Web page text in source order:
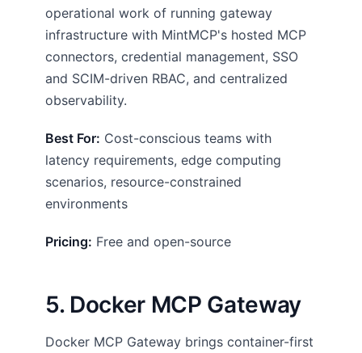
operational work of running gateway
infrastructure with MintMCP's hosted MCP
connectors, credential management, SSO
and SCIM-driven RBAC, and centralized
observability.
Best For: Cost-conscious teams with
latency requirements, edge computing
scenarios, resource-constrained
environments
Pricing: Free and open-source
5. Docker MCP Gateway
Docker MCP Gateway brings container-first